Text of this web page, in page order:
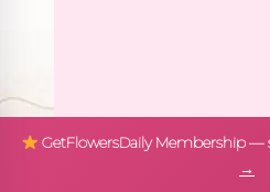
GetFlowersDaily Membership —
→